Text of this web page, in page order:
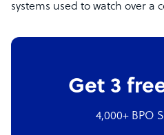
systems used to watch over a
Get 3
4,000+ BPO